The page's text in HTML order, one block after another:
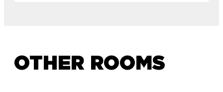
OTHER ROOMS